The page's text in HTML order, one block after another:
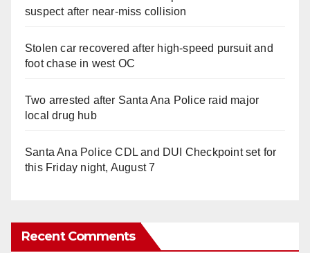
suspect after near-miss collision
Stolen car recovered after high-speed pursuit and
foot chase in west OC
Two arrested after Santa Ana Police raid major
local drug hub
Santa Ana Police CDL and DUI Checkpoint set for
this Friday night, August 7
Recent Comments